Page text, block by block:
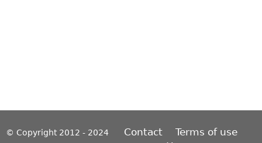
© Copyright 2012 - 2024 Contact
Terms of use